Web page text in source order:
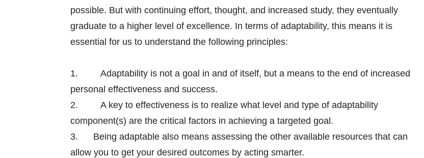
possible. But with continuing effort, thought, and increased study, they eventually
graduate to a higher level of excellence. In terms of adaptability, this means it is
essential for us to understand the following principles:
1.
Adaptability is not a goal in and of itself, but a means to the end of increased
personal effectiveness and success.
2.
A key to effectiveness is to realize what level and type of adaptability
component(s) are the critical factors in achieving a targeted goal.
3. Being adaptable also means assessing the other available resources that can
allow you to get your desired outcomes by acting smarter.